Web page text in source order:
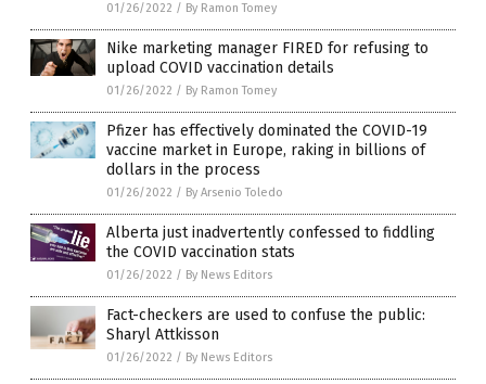
01/26/2022 / By Ramon Tomey
Nike marketing manager FIRED for refusing to
upload COVID vaccination details
01/26/2022 / By Ramon Tomey
Pfizer has effectively dominated the COVID-19
vaccine market in Europe, raking in billions of
dollars in the process
01/26/2022 / By Arsenio Toledo
Alberta just inadvertently confessed to fiddling
the COVID vaccination stats
01/26/2022 / By News Editors
Fact-checkers are used to confuse the public:
Sharyl Attkisson
01/26/2022 / By News Editors